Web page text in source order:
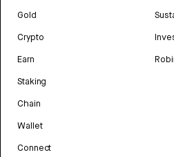
Gold
Crypto
Earn
Staking
Chain
Wallet
Connect